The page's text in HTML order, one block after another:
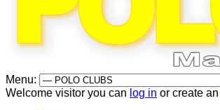
Menu:
Welcome visitor you can log in or create an